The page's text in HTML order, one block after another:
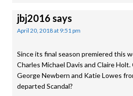
jbj2016 says
April 20, 2018 at 9:51 pm
Since its final season premiered this
Charles Michael Davis and Claire
George Newbern and Katie Lowes
departed Scandal?